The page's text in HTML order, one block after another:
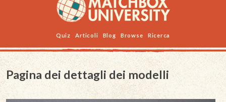
Quiz Articoli Blog Browse Ricerca
Pagina dei dettagli dei modelli